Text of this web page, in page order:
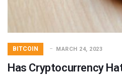
BITCOIN MARCH 24, 2023
Has Cryptocurrency